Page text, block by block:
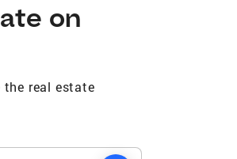
on
the real estate